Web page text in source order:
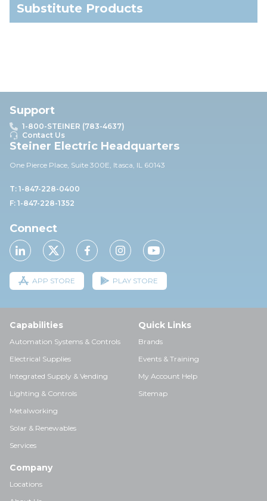
Substitute Products
Support
1-800-STEINER (783-4637)
Contact Us
Steiner Electric Headquarters
One Pierce Place, Suite 300E, Itasca, IL 60143
T: 1-847-228-0400
F: 1-847-228-1352
Connect
APP STORE PLAY STORE
Capabilities
Automation Systems & Controls
Electrical Supplies
Integrated Supply & Vending
Lighting & Controls
Metalworking
Solar & Renewables
Services
Quick Links
Brands
Events & Training
My Account Help
Sitemap
Company
Locations